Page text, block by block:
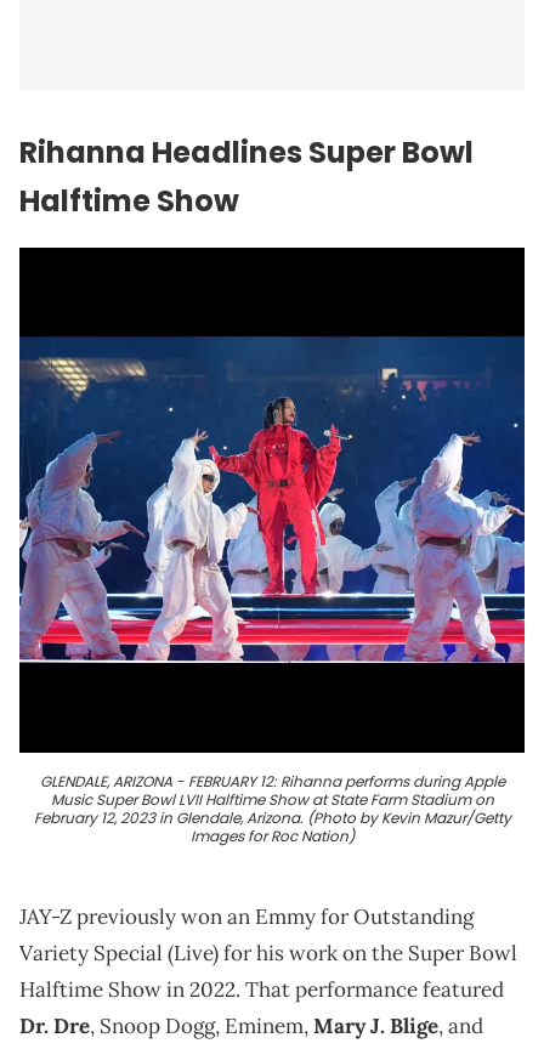
Rihanna Headlines Super Bowl
Halftime Show
GLENDALE, ARIZONA - FEBRUARY 12: Rihanna performs during Apple
Music Super Bowl LVII Halftime Show at State Farm Stadium on
February 12, 2023 in Glendale, Arizona. (Photo by Kevin Mazur/Getty
Images for Roc Nation)
JAY-Z previously won an Emmy for Outstanding
Variety Special (Live) for his work on the Super Bowl
Halftime Show in 2022. That performance featured
Dr. Dre, Snoop Dogg, Eminem,Mary J. Blige, and